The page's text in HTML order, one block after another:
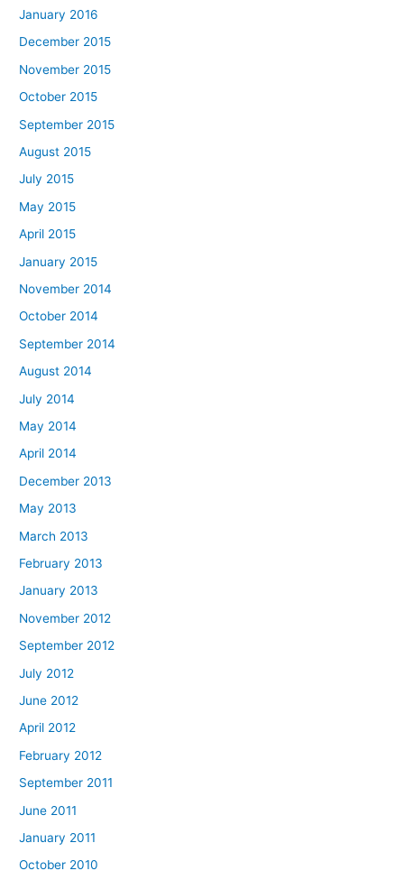
January 2016
December 2015
November 2015
October 2015
September 2015
August 2015
July 2015
May 2015
April 2015
January 2015
November 2014
October 2014
September 2014
August 2014
July 2014
May 2014
April 2014
December 2013
May 2013
March 2013
February 2013
January 2013
November 2012
September 2012
July 2012
June 2012
April 2012
February 2012
September 2011
June 2011
January 2011
October 2010